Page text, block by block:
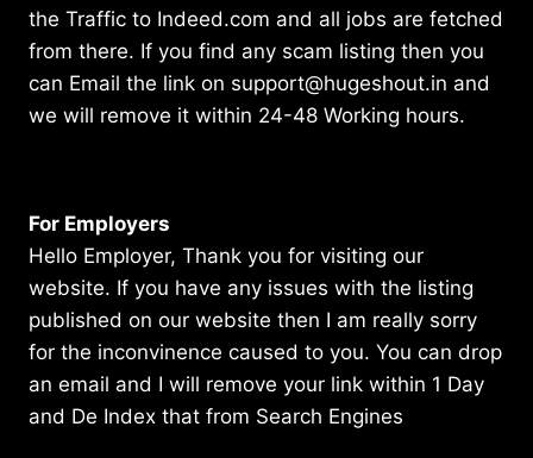
the Traffic to Indeed.com and all jobs are fetched
from there. If you find any scam listing then you
can Email the link on support@hugeshout.in and
we will remove it within 24-48 Working hours.
For Employers
Hello Employer, Thank you for visiting our
website. If you have any issues with the listing
published on our website then I am really sorry
for the inconvinence caused to you. You can drop
an email and I will remove your link within 1 Day
and De Index that from Search Engines